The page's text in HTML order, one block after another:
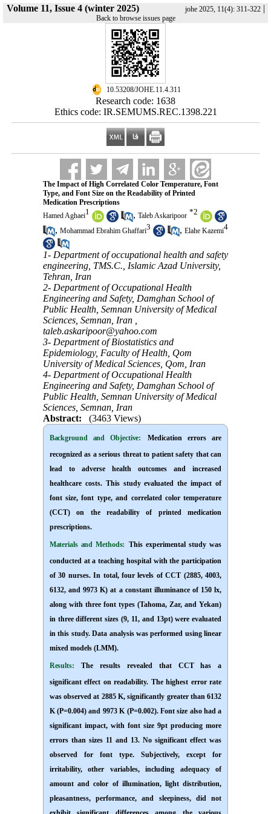
Volume 11, Issue 4 (winter 2025) johe 2025, 11(4): 311-322|
Back to browse issues page
‎ 10.53208/JOHE.11.4.311
Research code: 1638
Ethics code: IR.SEMUMS.REC.1398.221
The Impact of High Correlated Color Temperature, Font
Type, and Font Size on the Readability of Printed
Medication Prescriptions
Hamed Aghaei1 , Taleb Askaripoor *2
, Mohammad Ebrahim Ghaffari3 , Elahe Kazemi4
1- Department of occupational health and safety
engineering, TMS.C., Islamic Azad University,
Tehran, Iran
2- Department of Occupational Health
Engineering and Safety, Damghan School of
Public Health, Semnan University of Medical
Sciences, Semnan, Iran ,
taleb.askaripoor@yahoo.com
3- Department of Biostatistics and
Epidemiology, Faculty of Health, Qom
University of Medical Sciences, Qom, Iran
4- Department of Occupational Health
Engineering and Safety, Damghan School of
Public Health, Semnan University of Medical
Sciences, Semnan, Iran
Abstract:
(3463 Views)
Background and Objective:
Medication errors are
recognized as a serious threat to patient safety that can
lead to adverse health outcomes and increased
healthcare costs. This study evaluated the impact of
font size, font type, and correlated color temperature
(CCT) on the readability of printed medication
prescriptions.
Materials and Methods: This experimental study was
conducted at a teaching hospital with the participation
of 30 nurses. In total, four levels of CCT (2885, 4003,
6132, and 9973 K) at a constant illuminance of 150 lx,
along with three font types (Tahoma, Zar, and Yekan)
in three different sizes (9, 11, and 13pt) were evaluated
in this study. Data analysis was performed using linear
mixed models (LMM).
Results:
The results revealed that CCT has a
significant effect on readability. The highest error rate
was observed at 2885 K, significantly greater than 6132
K (P=0.004) and 9973 K (P=0.002). Font size also had a
significant impact, with font size 9pt producing more
errors than sizes 11 and 13. No significant effect was
observed for font type. Subjectively, except for
irritability, other variables, including adequacy of
amount and color of illumination, light distribution,
pleasantness, performance, and sleepiness, did not